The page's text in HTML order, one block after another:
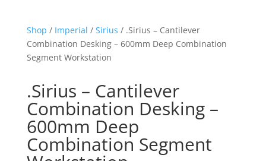
Shop / Imperial / Sirius / .Sirius – Cantilever
Combination Desking – 600mm Deep Combination
Segment Workstation
.Sirius – Cantilever
Combination Desking –
600mm Deep
Combination Segment